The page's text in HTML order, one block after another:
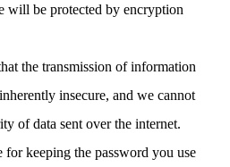
will be protected by encryption
the transmission of information
insecure, and we cannot
of data sent over the internet.
for keeping the password you use